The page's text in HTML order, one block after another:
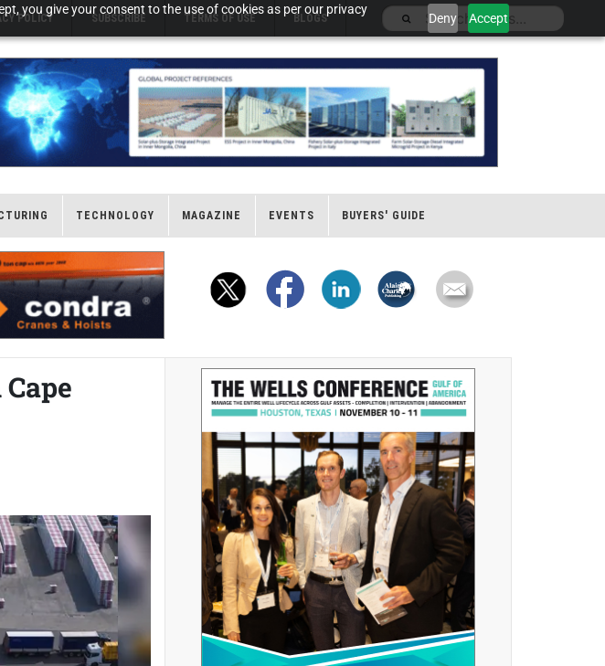
you give your consent to the use of cookies as per our privacy
Deny Accept
POLICY SUBSCRIBE TERMS OF USE BLOGS
TECHNOLOGY MAGAZINE EVENTS BUYERS' GUIDE